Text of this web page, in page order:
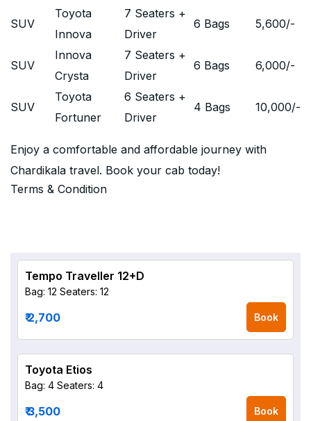
SUV
Toyota
Innova
7 Seaters +
Driver
6 Bags 5,600/-
SUV
Innova
Crysta
7 Seaters +
Driver
6 Bags 6,000/-
SUV
Toyota
Fortuner
6 Seaters +
Driver
4 Bags 10,000/-
Enjoy a comfortable and affordable journey with
Chardikala travel. Book your cab today!
Terms & Condition
Tempo Traveller 12+D
Bag: 12 Seaters: 12
₹ 2,700 Book
Toyota Etios
Bag: 4 Seaters: 4
₹ 3,500 Book